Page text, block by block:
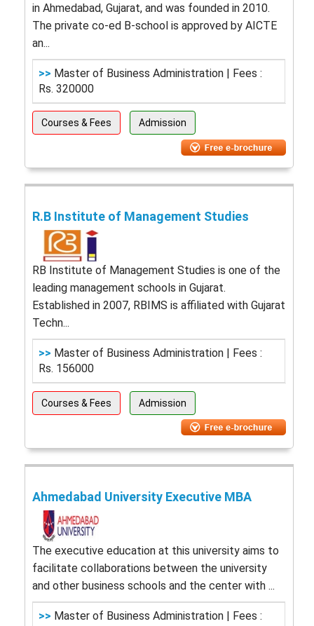
in Ahmedabad, Gujarat, and was founded in 2010.
The private co-ed B-school is approved by AICTE
an...
>> Master of Business Administration | Fees :
Rs. 320000
Courses & Fees Admission
R.B Institute of Management Studies
RB Institute of Management Studies is one of the
leading management schools in Gujarat.
Established in 2007, RBIMS is affiliated with Gujarat
Techn...
>> Master of Business Administration | Fees :
Rs. 156000
Courses & Fees Admission
Ahmedabad University Executive MBA
The executive education at this university aims to
facilitate collaborations between the university
and other business schools and the center with ...
>> Master of Business Administration | Fees :